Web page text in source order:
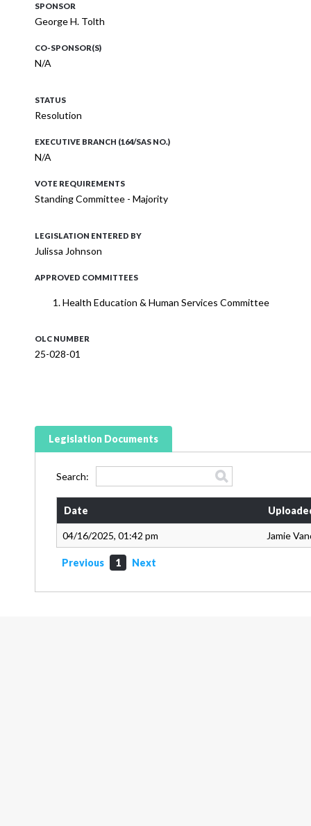
SPONSOR
George H. Tolth
CO-SPONSOR(S)
N/A
STATUS
Resolution
EXECUTIVE BRANCH (164/SAS NO.)
N/A
VOTE REQUIREMENTS
Standing Committee - Majority
LEGISLATION ENTERED BY
Julissa Johnson
APPROVED COMMITTEES
Health Education & Human Services Committee
OLC NUMBER
25-028-01
Legislation Documents
Search:
Date
04/16/2025, 01:42 pm Jamie
Previous 1 Next